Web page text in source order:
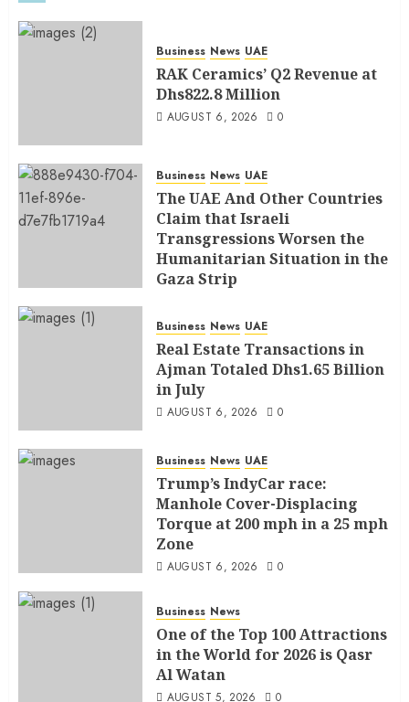
Business News UAE
RAK Ceramics’ Q2 Revenue at
Dhs822.8 Million
AUGUST 6, 2026 0
Business News UAE
The UAE And Other Countries
Claim that Israeli
Transgressions Worsen the
Humanitarian Situation in the
Gaza Strip
Business News UAE
Real Estate Transactions in
Ajman Totaled Dhs1.65 Billion
in July
AUGUST 6, 2026 0
Business News UAE
Trump’s IndyCar race:
Manhole Cover-Displacing
Torque at 200 mph in a 25 mph
Zone
AUGUST 6, 2026 0
Business News
One of the Top 100 Attractions
in the World for 2026 is Qasr
Al Watan
AUGUST 5, 2026 0